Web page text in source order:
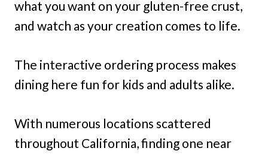
what you want on your gluten-free crust,
and watch as your creation comes to life.
The interactive ordering process makes
dining here fun for kids and adults alike.
With numerous locations scattered
throughout California, finding one near